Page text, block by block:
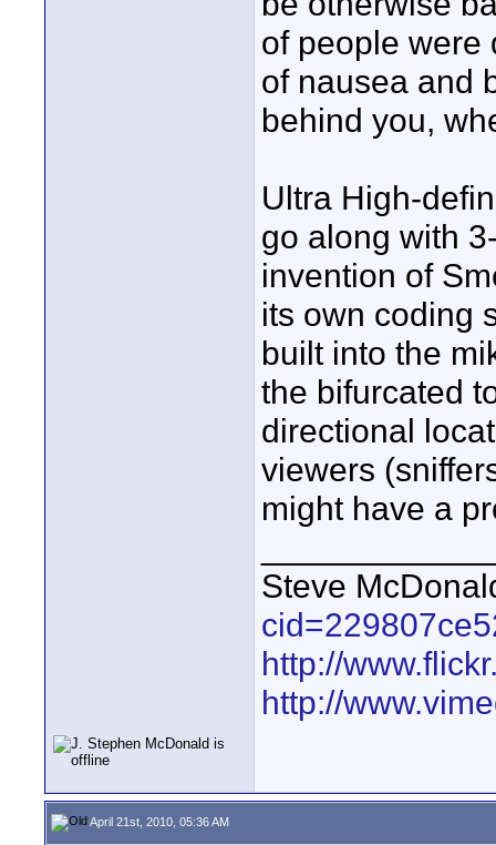
of people were
of nausea and
behind you,
Ultra High-
go along with
invention of
its own coding
built into the
the bifurcated
directional
viewers
might have a
Steve
http://
http://
April 21st, 2010, 05:36 AM